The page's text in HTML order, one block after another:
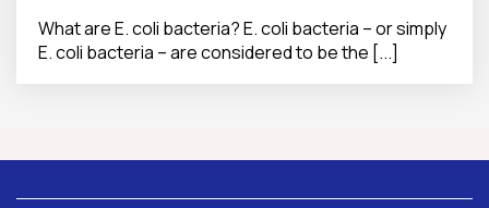
What are E. coli bacteria? E. coli bacteria – or simply
E. coli bacteria – are considered to be the [...]